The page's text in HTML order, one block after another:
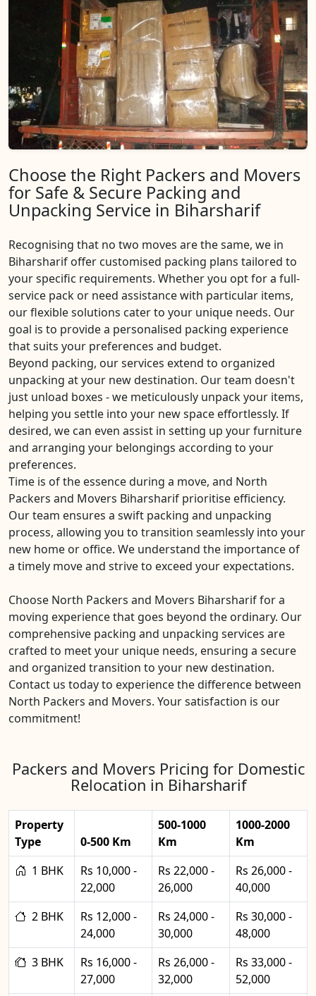
Choose the Right Packers and Movers
for Safe & Secure Packing and
Unpacking Service in Biharsharif
Recognising that no two moves are the same, we in
Biharsharif offer customised packing plans tailored to
your specific requirements. Whether you opt for a full-
service pack or need assistance with particular items,
our flexible solutions cater to your unique needs. Our
goal is to provide a personalised packing experience
that suits your preferences and budget.
Beyond packing, our services extend to organized
unpacking at your new destination. Our team doesn't
just unload boxes - we meticulously unpack your items,
helping you settle into your new space effortlessly. If
desired, we can even assist in setting up your furniture
and arranging your belongings according to your
preferences.
Time is of the essence during a move, and North
Packers and Movers Biharsharif prioritise efficiency.
Our team ensures a swift packing and unpacking
process, allowing you to transition seamlessly into your
new home or office. We understand the importance of
a timely move and strive to exceed your expectations.
Choose North Packers and Movers Biharsharif for a
moving experience that goes beyond the ordinary. Our
comprehensive packing and unpacking services are
crafted to meet your unique needs, ensuring a secure
and organized transition to your new destination.
Contact us today to experience the difference between
North Packers and Movers. Your satisfaction is our
commitment!
Packers and Movers Pricing for Domestic
Relocation in Biharsharif
Property
Type
0-500 Km
500-1000
Km
1000-2000
Km
1 BHK
Rs 10,000 -
22,000
Rs 22,000 -
26,000
Rs 26,000 -
40,000
2 BHK
Rs 12,000 -
24,000
Rs 24,000 -
30,000
Rs 30,000 -
48,000
3 BHK
Rs 16,000 -
27,000
Rs 26,000 -
32,000
Rs 33,000 -
52,000